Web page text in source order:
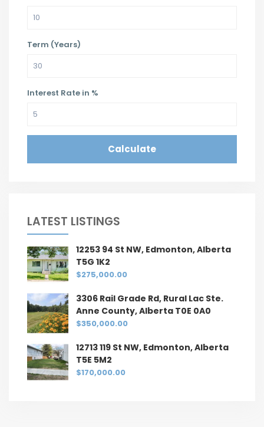
Term (Years)
Interest Rate in %
Calculate
LATEST LISTINGS
12253 94 St NW, Edmonton, Alberta
T5G 1K2
$275,000.00
3306 Rail Grade Rd, Rural Lac Ste.
Anne County, Alberta T0E 0A0
$350,000.00
12713 119 St NW, Edmonton, Alberta
T5E 5M2
$170,000.00